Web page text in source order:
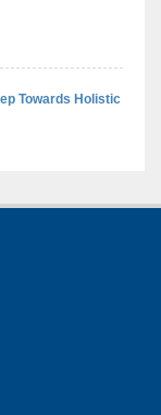
Towards Holistic
From Dreams to
Celebrate!